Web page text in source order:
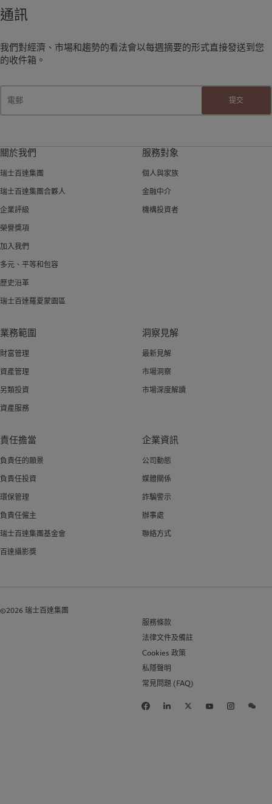
通訊
我們對經濟、市場和趨勢的看法會以每週摘要的形式直接發送到您
的收件箱。
提交
關於我們
瑞士百達集團
瑞士百達集團合夥人
企業評級
榮譽獎項
加入我們
多元、平等和包容
歷史沿革
瑞士百達羅夏蒙園區
服務對象
個人與家族
金融中介
機構投資者
業務範圍
財富管理
資產管理
另類投資
資產服務
洞察見解
最新見解
市場洞察
市場深度解讀
責任擔當
負責任的願景
負責任投資
環保管理
負責任僱主
瑞士百達集團基金會
百達攝影獎
企業資訊
公司動態
媒體關係
詐騙警示
辦事處
聯絡方式
©2026 瑞士百達集團
服務條款
法律文件及備註
Cookies 政策
私隱聲明
常見問題 (FAQ)